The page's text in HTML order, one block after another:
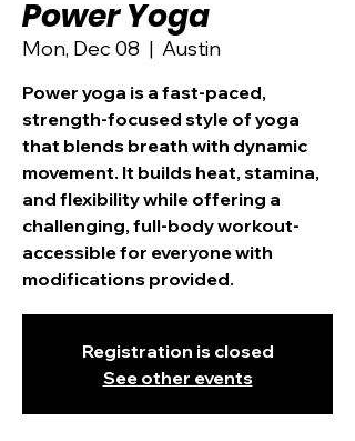
Power Yoga
Mon, Dec 08
  |
Austin
Power yoga is a fast-paced,
strength-focused style of yoga
that blends breath with dynamic
movement. It builds heat, stamina,
and flexibility while offering a
challenging, full-body workout-
accessible for everyone with
modifications provided.
Registration is closed
See other events